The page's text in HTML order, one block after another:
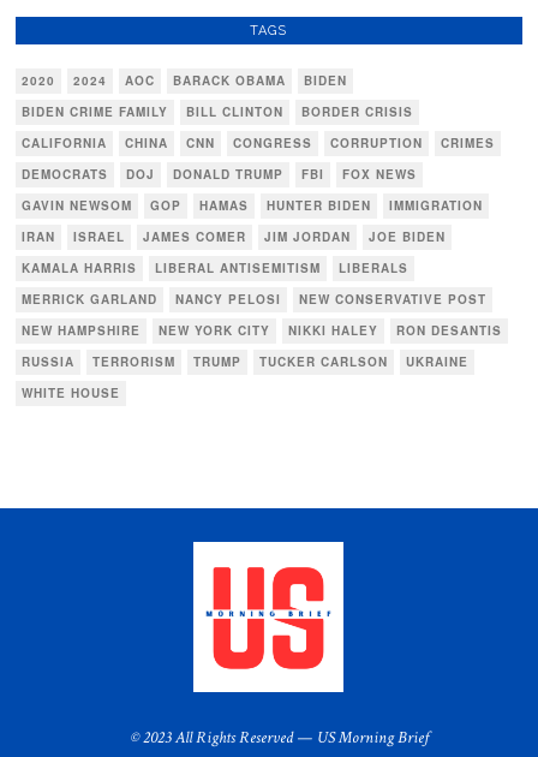
TAGS
2020 2024 AOC BARACK OBAMA
BIDEN
BIDEN CRIME FAMILY
BILL CLINTON
BORDER CRISIS
CALIFORNIA
CHINA CNN CONGRESS CORRUPTION
CRIMES
DEMOCRATS
DOJ DONALD TRUMP FBI
FOX NEWS
GAVIN NEWSOM
GOP HAMAS HUNTER BIDEN
IMMIGRATION
IRAN
ISRAEL JAMES COMER JIM JORDAN
JOE BIDEN
KAMALA HARRIS
LIBERAL ANTISEMITISM
LIBERALS
MERRICK GARLAND
NANCY PELOSI
NEW CONSERVATIVE POST
NEW HAMPSHIRE
NEW YORK CITY NIKKI HALEY
RON DESANTIS
RUSSIA
TERRORISM TRUMP TUCKER CARLSON
UKRAINE
WHITE HOUSE
© 2023 All Rights Reserved — US Morning Brief